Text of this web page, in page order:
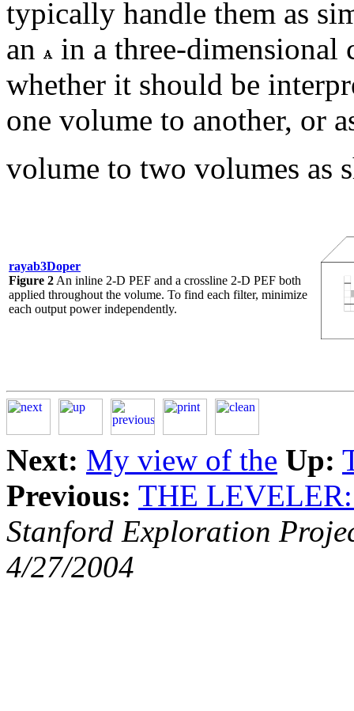
typically handle them as
an
in a three-dimensional
whether it should be
one volume to another, or
volume to two volumes as
rayab3Doper
Figure 2 An inline 2-D PEF and a crossline 2-D PEF both
applied throughout the volume. To find each filter, minimize
each output power independently.
Next: My view of the Up:
Previous: THE
Stanford Exploration
4/27/2004